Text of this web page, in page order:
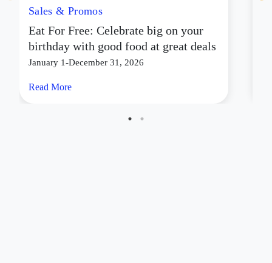
Sales & Promos
Eat For Free: Celebrate big on your
birthday with good food at great deals
January 1-December 31, 2026
Read More